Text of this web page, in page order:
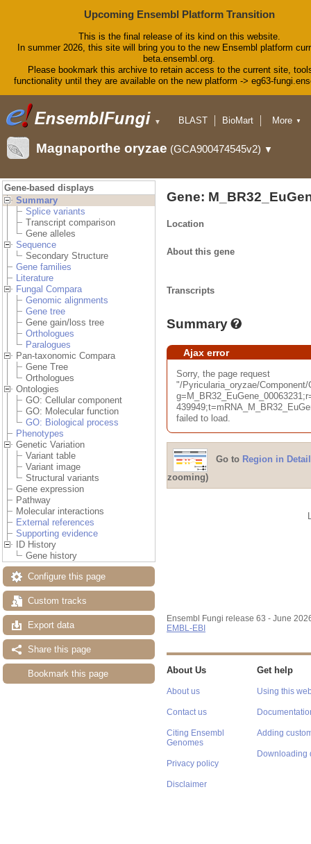
Upcoming Ensembl Platform Transition
This is the final release of its kind on this website.
In summer 2026, this site will bring you to the new Ensembl platform
beta.ensembl.org.
Please bookmark this archive to retain access to the current site,
functionality until they are available on the new platform -> eg63-
▼ BLAST
BioMart
Downloads
Help & Docs
More ▼
Magnaporthe oryzae (GCA900474545v2) ▼
Gene-based displays
Summary
Splice variants
Transcript comparison
Gene alleles
Sequence
Secondary Structure
Gene families
Literature
Fungal Compara
Genomic alignments
Gene tree
Gene gain/loss tree
Orthologues
Paralogues
Pan-taxonomic Compara
Gene Tree
Orthologues
Ontologies
GO: Cellular component
GO: Molecular function
GO: Biological process
Phenotypes
Genetic Variation
Variant table
Variant image
Structural variants
Gene expression
Pathway
Molecular interactions
External references
Supporting evidence
ID History
Gene history
Configure this page
Custom tracks
Export data
Share this page
Bookmark this page
Gene:
Location
About this gene
Transcripts
Summary
Ajax error
Sorry, the page request
"/Pyricularia_oryzae/
failed to load.
Go to Region in Detail
zooming)
Ensembl Fungi release 63 - June
EMBL-EBI
About Us
About us
Contact us
Citing Ensembl
Genomes
Privacy policy
Disclaimer
Get help
Using this
Adding
Downloading